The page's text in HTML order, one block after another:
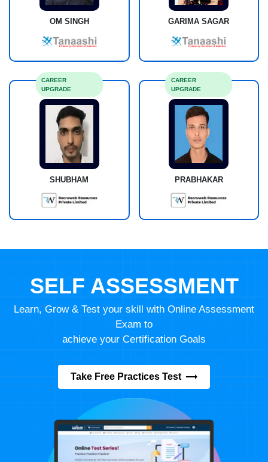
OM SINGH GARIMA SAGAR
SHUBHAM
CAREER
UPGRADE
PRABHAKAR
CAREER
UPGRADE
SELF ASSESSMENT
Learn, Grow & Test your skill with Online Assessment
Exam to
achieve your Certification Goals
Take Free Practices Test